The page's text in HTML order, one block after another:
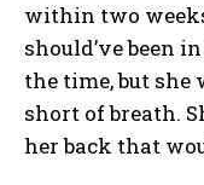
within two
should’ve been
the time, but
short of breath.
her back that